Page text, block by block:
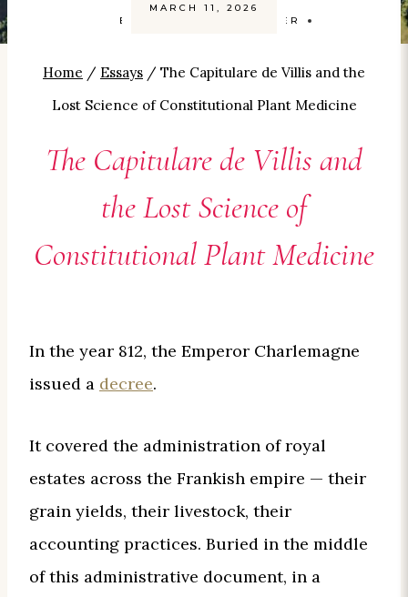
BY CAROLYN SMITH-KIZER
MARCH 11, 2026
Home / Essays / The Capitulare de Villis and the
Lost Science of Constitutional Plant Medicine
The Capitulare de Villis and
the Lost Science of
Constitutional Plant Medicine
In the year 812, the Emperor Charlemagne
issued a decree.
It covered the administration of royal
estates across the Frankish empire — their
grain yields, their livestock, their
accounting practices. Buried in the middle
of this administrative document, in a